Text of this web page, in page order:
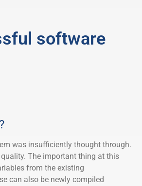
software
was insufficiently thought through.
The important thing at this
from the existing
can also be newly compiled